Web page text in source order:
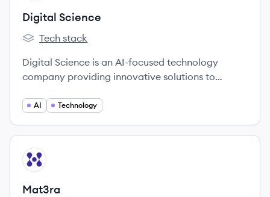
Digital Science
Digital Science's
Tech stack
Digital Science is an AI-focused technology
company providing innovative solutions to
universities, funders, industry and publishers.
AI Technology
View company
MA
Mat3ra